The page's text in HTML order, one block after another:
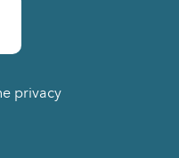
privacy